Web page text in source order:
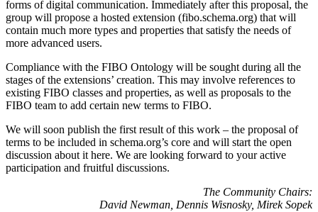
forms of digital communication. Immediately after this proposal, the
group will propose a hosted extension (fibo.schema.org) that will
contain much more types and properties that satisfy the needs of
more advanced users.
Compliance with the FIBO Ontology will be sought during all the
stages of the extensions’ creation. This may involve references to
existing FIBO classes and properties, as well as proposals to the
FIBO team to add certain new terms to FIBO.
We will soon publish the first result of this work – the proposal of
terms to be included in schema.org’s core and will start the open
discussion about it here. We are looking forward to your active
participation and fruitful discussions.
The Community Chairs:
David Newman, Dennis Wisnosky, Mirek Sopek